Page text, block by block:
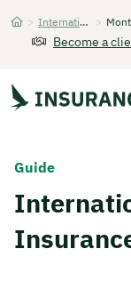
Startseite
> International Health Insurance >
Become a
Get
Guide